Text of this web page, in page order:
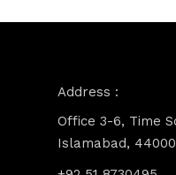
Address :
Office 3-6, Time
Islamabad, 44000